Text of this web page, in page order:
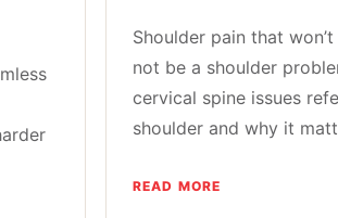
Shoulder pain that
not be a shoulder
cervical spine issues
shoulder and why it
READ MORE